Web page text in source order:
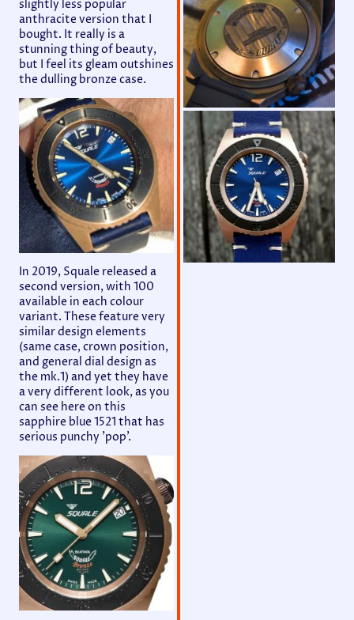
slightly less popular
anthracite version that I
bought. It really is a
stunning thing of beauty,
but I feel its gleam outshines
the dulling bronze case.
In 2019, Squale released a
second version, with 100
available in each colour
variant. These feature very
similar design elements
(same case, crown position,
and general dial design as
the mk.1) and yet they have
a very different look, as you
can see here on this
sapphire blue 1521 that has
serious punchy 'pop'.